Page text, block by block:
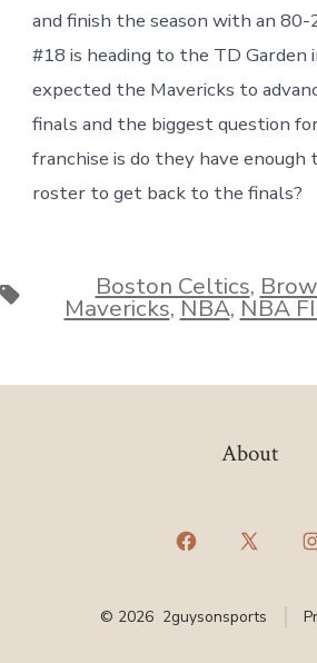
and finish the season with an 80-
#18 is heading to the TD Garden
expected the Mavericks to
finals and the biggest question
franchise is do they have
roster to get back to the finals?
Tags Boston Celtics,
Mavericks,NBA,NBA
About
Open
in
Open
in
© 2026 2guysonsports